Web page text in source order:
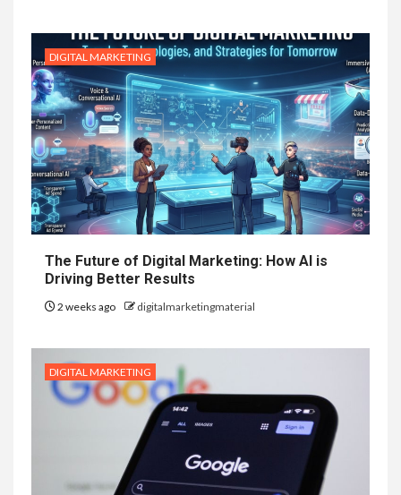
DIGITAL MARKETING
The Future of Digital Marketing: How AI is
Driving Better Results
2 weeks ago digitalmarketingmaterial
DIGITAL MARKETING